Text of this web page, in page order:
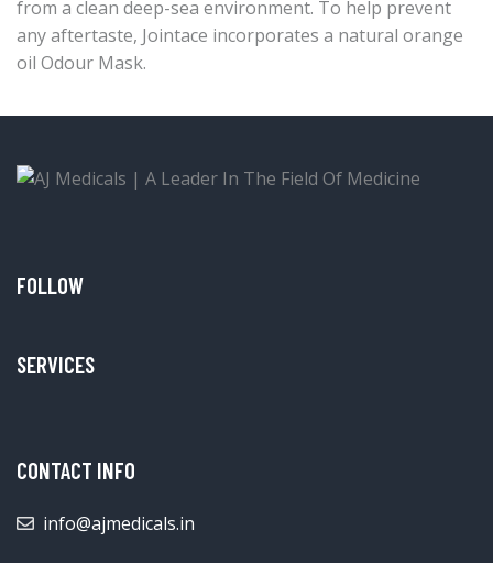
from a clean deep-sea environment. To help prevent
any aftertaste, Jointace incorporates a natural orange
oil Odour Mask.
FOLLOW
SERVICES
CONTACT INFO
info@ajmedicals.in